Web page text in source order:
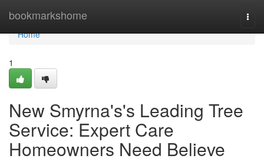
bookmarkshome
Home
Home
1
New Smyrna's's Leading Tree
Service: Expert Care
Homeowners Need Believe